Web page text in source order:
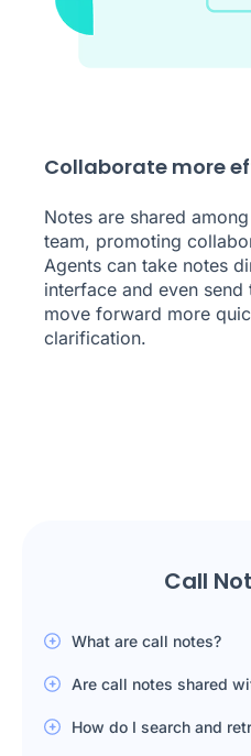
Collaborate more
Notes are shared
team, promoting
Agents can take notes
interface and even
move forward more
clarification.
Call
What are call notes?
Are call notes shared
How do I search and